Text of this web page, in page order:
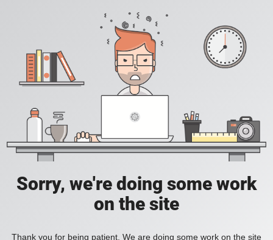
Sorry, we're doing some work
on the site
Thank you for being patient. We are doing some work on the site